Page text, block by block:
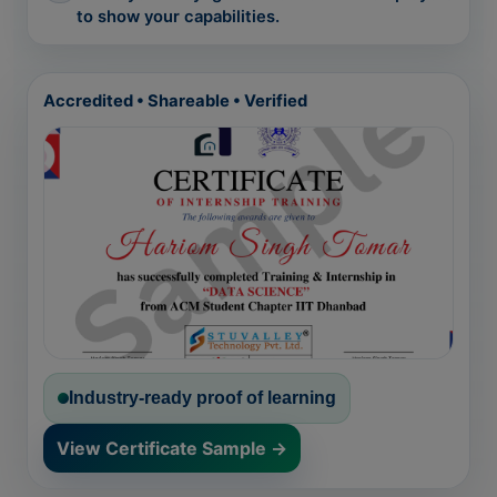
to show your capabilities.
Accredited • Shareable • Verified
Industry-ready proof of learning
View Certificate Sample →